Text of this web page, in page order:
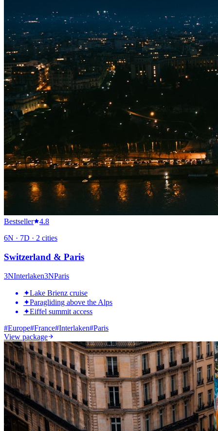
Bestseller
4.8
6N · 7D · 2 cities
Switzerland & Paris
3NInterlaken3NParis
✦Lake Brienz cruise
✦Paragliding above the Alps
✦Eiffel summit access
#Europe#France#Interlaken#Paris
View package